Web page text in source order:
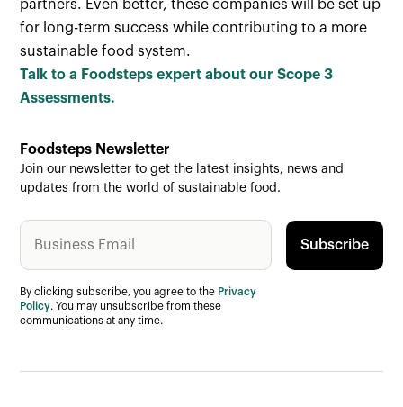
partners. Even better, these companies will be set up
for long-term success while contributing to a more
sustainable food system.
Talk to a Foodsteps expert about our Scope 3
Assessments.
Foodsteps Newsletter
Join our newsletter to get the latest insights, news and
updates from the world of sustainable food.
By clicking subscribe, you agree to the Privacy
Policy. You may unsubscribe from these
communications at any time.